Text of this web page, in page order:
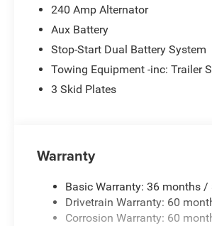
240 Amp Alternator
Aux Battery
Stop-Start Dual Battery System
Towing Equipment -inc: Trailer
3 Skid Plates
Warranty
Basic Warranty: 36 months /
Drivetrain Warranty: 60
Corrosion Warranty: 60